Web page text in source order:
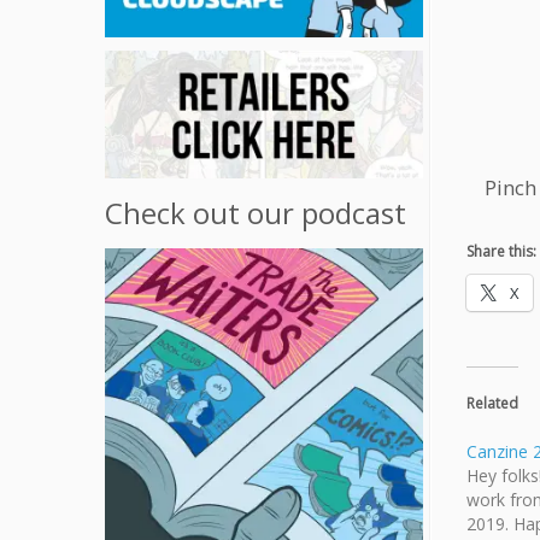
Check out our podcast
Pinch
Share this:
X
Related
Canzine
Hey
work
2019.